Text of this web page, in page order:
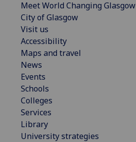
Meet World Changing Glasgow
City of Glasgow
Visit us
Accessibility
Maps and travel
News
Events
Schools
Colleges
Services
Library
University strategies